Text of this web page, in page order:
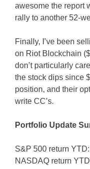
awesome the report
rally to another 52-
Finally, I’ve been
on Riot Blockchain
don’t particularly
the stock dips since
position, and their
write CC’s.
Portfolio Update
S&P 500 return
NASDAQ return